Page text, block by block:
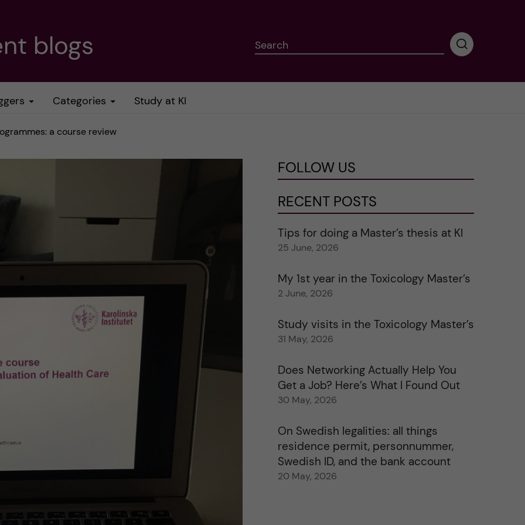
blogs Search
P
r
a
r
c
Categories Study at KI
a course review
FOLLOW US
RECENT POSTS
Tips for doing a Master’s thesis at KI
25 June, 2026
My 1st year in the Toxicology Master’s
2 June, 2026
Study visits in the Toxicology Master’s
31 May, 2026
Does Networking Actually Help You
Get a Job? Here’s What I Found Out
30 May, 2026
On Swedish legalities: all things
residence permit, personnummer,
Swedish ID, and the bank account
20 May, 2026